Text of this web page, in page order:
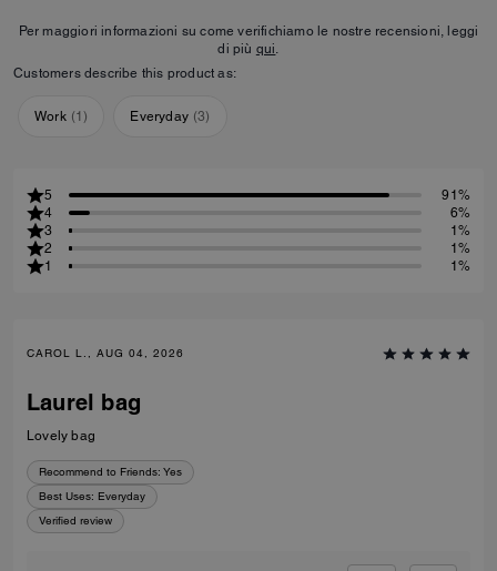
Per maggiori informazioni su come verifichiamo le nostre recensioni, leggi
di più qui.
Customers describe this product as:
Work (1) Everyday (3)
5
91%
4
6%
3
1%
2
1%
1
1%
CAROL L., AUG 04, 2026
Laurel bag
Lovely bag
Recommend to Friends: Yes
Best Uses: Everyday
Verified review